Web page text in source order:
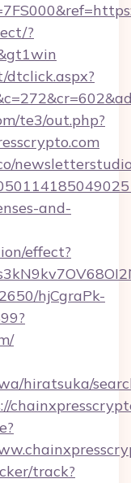
?
dtclick.aspx?
te3/out.php?
and-
effect?
hjCgraPk-
hiratsuka/
track?